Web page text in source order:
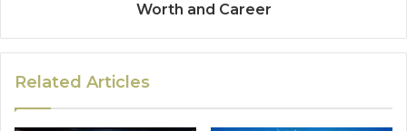
Worth and Career
Related Articles